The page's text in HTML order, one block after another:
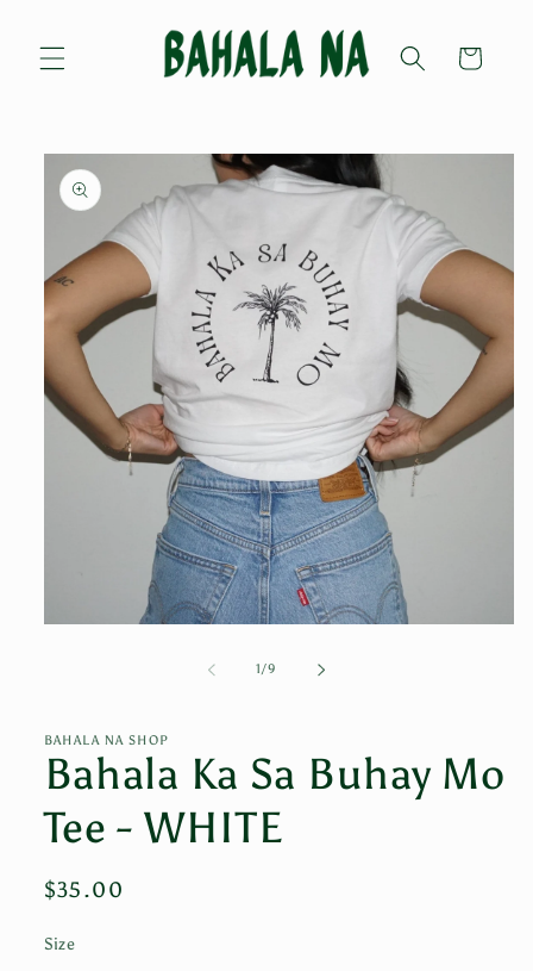
Cart
Skip to
product
information
1/of
9
BAHALA NA SHOP
Bahala Ka Sa Buhay Mo
Tee - WHITE
Regular
$35.00
Size